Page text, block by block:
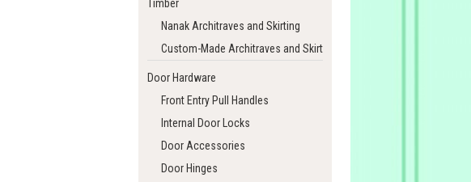
Timber
Nanak Architraves and Skirting
Custom-Made Architraves and Skirting
Door Hardware
Front Entry Pull Handles
Internal Door Locks
Door Accessories
Door Hinges